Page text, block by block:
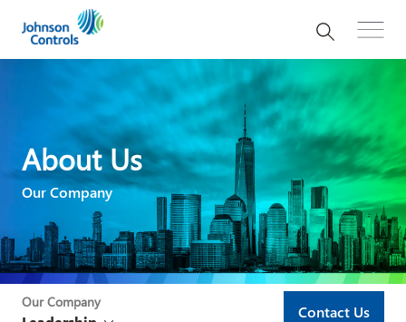
About Us
Our Company
Our Company
Contact Us